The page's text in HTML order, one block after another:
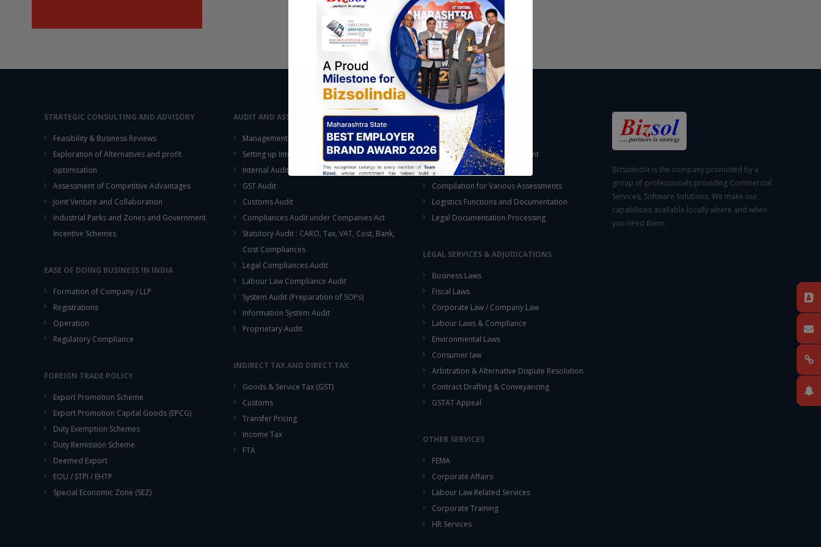
STRATEGIC CONSULTING AND ADVISORY
Feasibility & Business Reviews
Exploration of Alternatives and profit
optimisation
Assessment of Competitive Advantages
Joint Venture and Collaboration
Industrial Parks and Zones and Government
Incentive Schemes
EASE OF DOING BUSINESS IN INDIA
Formation of Company / LLP
Registrations
Operation
Regulatory Compliance
FOREIGN TRADE POLICY
Export Promotion Scheme
Export Promotion Capital Goods (EPCG)
Duty Exemption Schemes
Duty Remission Scheme
Deemed Export
EOU / STPI / EHTP
Special Economic Zone (SEZ)
AUDIT AND ASSURANCE
Management Audit
Setting up Internal Control Procedure
Internal Audit & SOX Compliances
GST Audit
Customs Audit
Compliances Audit under Companies Act
Statutory Audit : CARO, Tax, VAT, Cost, Bank,
Cost Compliances
Legal Compliances Audit
Labour Law Compliance Audit
System Audit (Preparation of SOPs)
Information System Audit
Proprietary Audit
INDIRECT TAX AND DIRECT TAX
Goods & Service Tax (GST)
Customs
Transfer Pricing
Income Tax
FTA
OUTSOURCING
Accounting Services
Fixed Assets & Inventory Count
Support Functions
Compilation for Various Assessments
Logistics Functions and Documentation
Legal Documentation Processing
LEGAL SERVICES & ADJUDICATIONS
Business Laws
Fiscal Laws
Corporate Law / Company Law
Labour Laws & Compliance
Environmental Laws
Consumer law
Arbitration & Alternative Dispute Resolution
Contract Drafting & Conveyancing
GSTAT Appeal
OTHER SERVICES
FEMA
Corporate Affairs
Labour Law Related Services
Corporate Training
HR Services
Bizsolindia is the company promoted by a
group of professionals providing Commercial
Services, Software Solutions. We make our
capabilities available locally where and when
you need them.